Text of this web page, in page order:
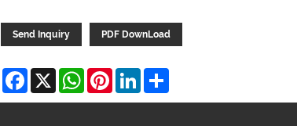
Send Inquiry PDF DownLoad
Facebook
X WhatsApp
Pinterest
LinkedIn
Share